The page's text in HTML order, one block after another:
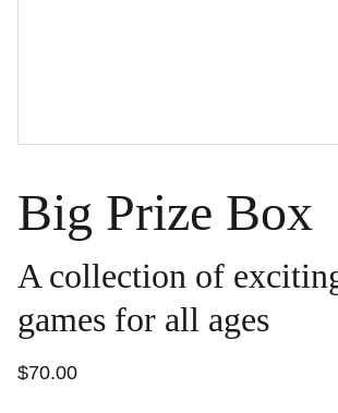
Big Prize Box
A collection of
games for all ages
$70.00